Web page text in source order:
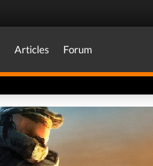
Articles Forum